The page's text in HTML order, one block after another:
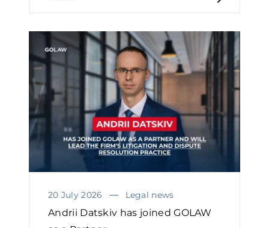
20 July 2026 Legal news
Andrii Datskiv has joined GOLAW